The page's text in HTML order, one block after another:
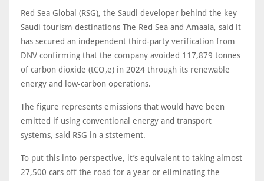
Red Sea Global (RSG), the Saudi developer behind the key
Saudi tourism destinations The Red Sea and Amaala, said it
has secured an independent third-party verification from
DNV confirming that the company avoided 117,879 tonnes
of carbon dioxide (tCO₂e) in 2024 through its renewable
energy and low-carbon operations.
The figure represents emissions that would have been
emitted if using conventional energy and transport
systems, said RSG in a ststement.
To put this into perspective, it’s equivalent to taking almost
27,500 cars off the road for a year or eliminating the